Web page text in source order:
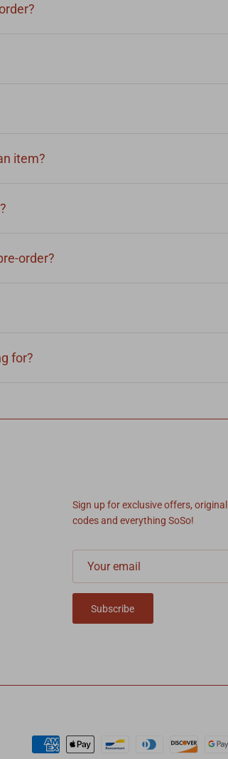
item?
order?
for?
Sign up for exclusive offers,
codes and everything SoSo!
Subscribe